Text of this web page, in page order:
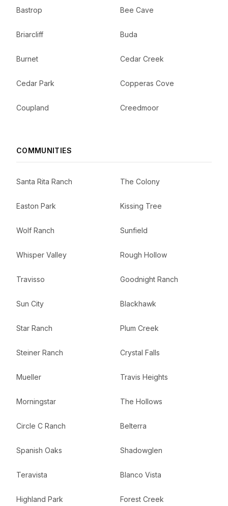
Bastrop Bee Cave
Briarcliff Buda
Burnet Cedar Creek
Cedar Park Copperas Cove
Coupland Creedmoor
COMMUNITIES
Santa Rita Ranch The Colony
Easton Park Kissing Tree
Wolf Ranch Sunfield
Whisper Valley Rough Hollow
Travisso Goodnight Ranch
Sun City Blackhawk
Star Ranch Plum Creek
Steiner Ranch Crystal Falls
Mueller Travis Heights
Morningstar The Hollows
Circle C Ranch Belterra
Spanish Oaks Shadowglen
Teravista Blanco Vista
Highland Park Forest Creek